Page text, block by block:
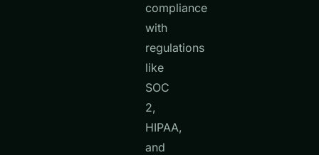
compliance
with
regulations
like
SOC
2,
HIPAA,
and